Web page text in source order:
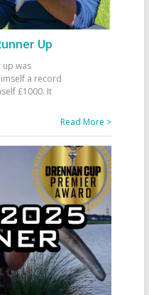
Up
up was
a record
£1000. It
Read More >